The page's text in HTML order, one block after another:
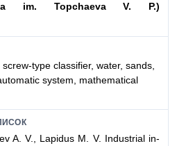
im. Topchaeva V. P.)
type classifier, water, sands,
system, mathematical
A. V., Lapidus M. V. Industrial in-